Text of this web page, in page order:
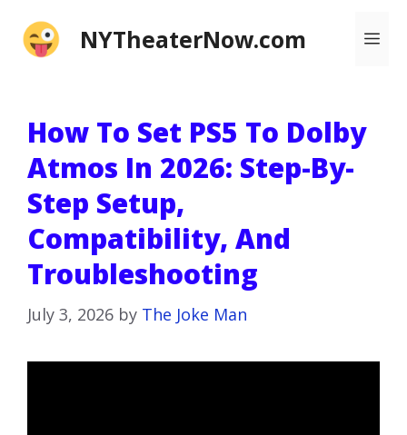
NYTheaterNow.com
How To Set PS5 To Dolby
Atmos In 2026: Step-By-
Step Setup,
Compatibility, And
Troubleshooting
July 3, 2026 by The Joke Man